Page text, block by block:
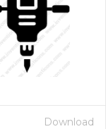
Download